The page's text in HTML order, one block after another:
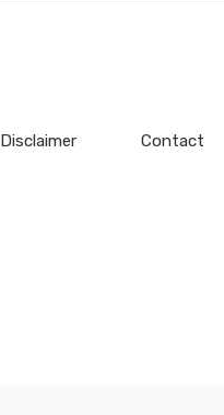
Disclaimer Contact